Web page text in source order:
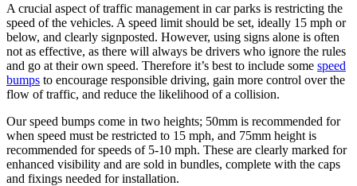
A crucial aspect of traffic management in car parks is restricting the
speed of the vehicles. A speed limit should be set, ideally 15 mph or
below, and clearly signposted. However, using signs alone is often
not as effective, as there will always be drivers who ignore the rules
and go at their own speed. Therefore it’s best to include some speed
bumps to encourage responsible driving, gain more control over the
flow of traffic, and reduce the likelihood of a collision.
Our speed bumps come in two heights; 50mm is recommended for
when speed must be restricted to 15 mph, and 75mm height is
recommended for speeds of 5-10 mph. These are clearly marked for
enhanced visibility and are sold in bundles, complete with the caps
and fixings needed for installation.